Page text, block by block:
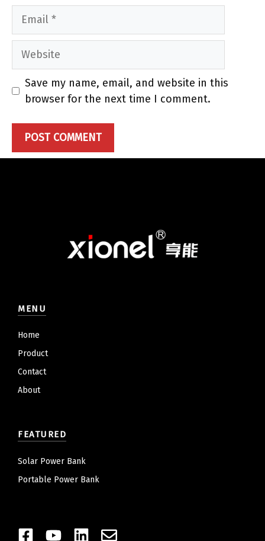
Email
Website
Save my name, email, and website in this
browser for the next time I comment.
MENU
Home
Product
Contact
About
FEATURED
Solar Power Bank
Portable Power Bank